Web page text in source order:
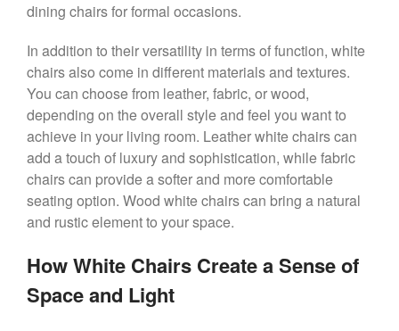
dining chairs for formal occasions.
In addition to their versatility in terms of function, white
chairs also come in different materials and textures.
You can choose from leather, fabric, or wood,
depending on the overall style and feel you want to
achieve in your living room. Leather white chairs can
add a touch of luxury and sophistication, while fabric
chairs can provide a softer and more comfortable
seating option. Wood white chairs can bring a natural
and rustic element to your space.
How White Chairs Create a Sense of
Space and Light